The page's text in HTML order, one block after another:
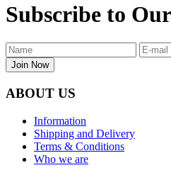
Subscribe to
Join Now
ABOUT US
Information
Shipping and Delivery
Terms & Conditions
Who we are